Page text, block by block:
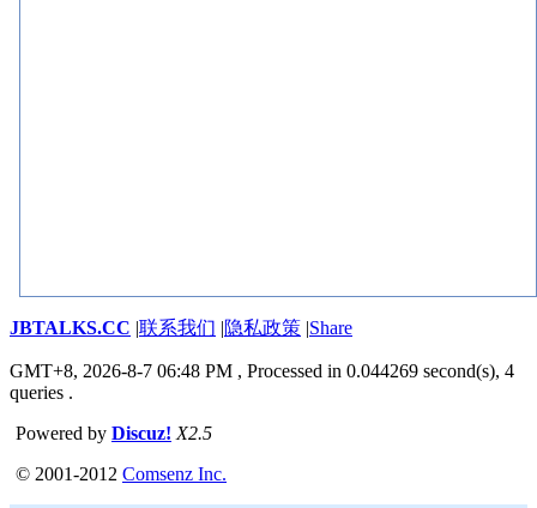
JBTALKS.CC |联系我们 |隐私政策 |Share
GMT+8, 2026-8-7 06:48 PM , Processed in 0.044269 second(s), 4
queries .
Powered by Discuz! X2.5
© 2001-2012 Comsenz Inc.